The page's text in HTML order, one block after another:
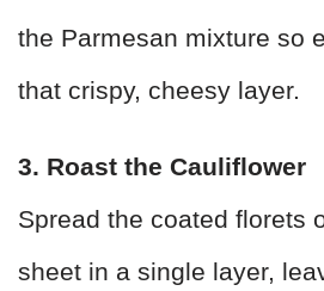
the Parmesan mixture so
that crispy, cheesy layer.
3. Roast the Cauliflower
Spread the coated florets
sheet in a single layer,